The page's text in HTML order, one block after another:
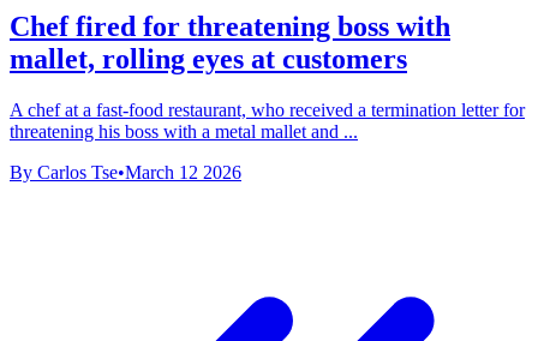
Chef fired for threatening boss with
mallet, rolling eyes at customers
A chef at a fast-food restaurant, who received a termination letter for
threatening his boss with a metal mallet and ...
By Carlos Tse•March 12 2026